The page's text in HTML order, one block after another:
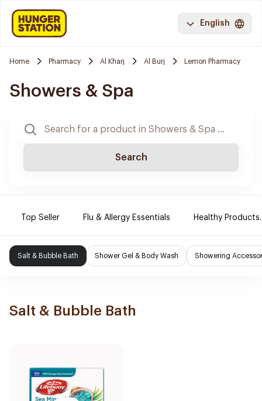
English
Home Pharmacy Al Kharj Al Burj Lemon Pharmacy
Showers & Spa
Search
Top Seller Flu & Allergy Essentials Healthy Products.
Salt & Bubble Bath Shower Gel & Body Wash Showering
Salt & Bubble Bath